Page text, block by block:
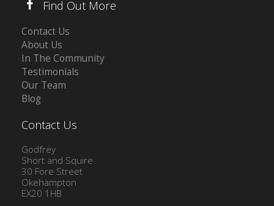
Find Out More
Contact Us
About Us
In The Community
Testimonials
Our Team
Blog
Contact Us
Godfrey
Short and Squire
30 Fore Street
Okehampton
EX20 1HB